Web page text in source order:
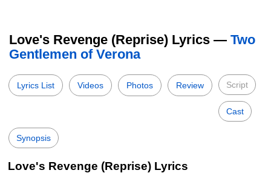
Love's Revenge (Reprise) Lyrics — Two
Gentlemen of Verona
Lyrics List Videos Photos Review Script
Cast
Synopsis
Love's Revenge (Reprise) Lyrics